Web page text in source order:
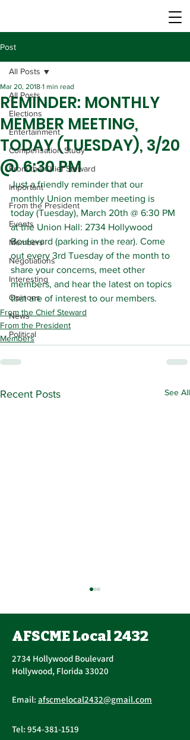
Post
All Posts
Elections
Entertainment
Compensation Study
From the Chief Steward
Important
From the President
Events
Members
Negotiations
Interesting
Opinons
News
Political
All Posts
REMINDER: MONTHLY
MEMBER MEETING,
TODAY (TUESDAY), 3/20
@ 6:30 PM
Mar 20, 2018 1 min read
Just a friendly reminder that our
monthly Union member meeting is
today (Tuesday), March 20th @ 6:30 PM
at the Union Hall: 2734 Hollywood
Boulevard (parking in the rear). Come
out every 3rd Tuesday of the month to
share your concerns, meet other
members, and hear the latest on topics
that are of interest to our members.
From the Chief Steward
From the President
Members
Recent Posts See All
Vote, Tuesday,
November 16th, 7:30
UPCOMING CONTRACT
RATIFICATION VOTE
Tuesday, November 16, 2021
General, Professional, and
AFSCME Local 2432
2734 Hollywood Boulevard
Hollywood, Florida 33020
Email: afscmelocal2432@gmail.com
Tel: 954-381-1519